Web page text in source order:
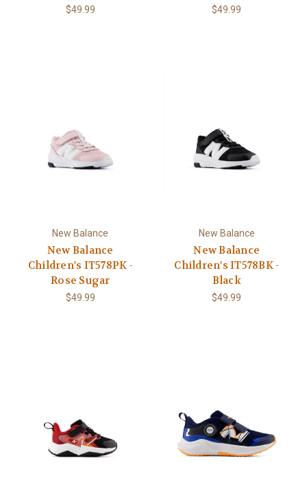
$49.99 $49.99
New Balance
New Balance
Children's IT578PK -
Rose Sugar
$49.99
New Balance
New Balance
Children's IT578BK -
Black
$49.99